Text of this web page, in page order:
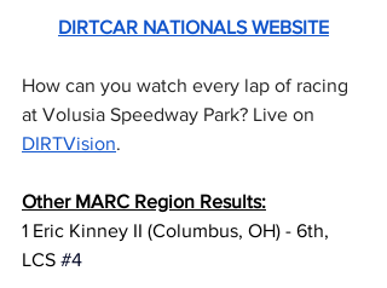
DIRTCAR NATIONALS WEBSITE
How can you watch every lap of racing
at Volusia Speedway Park? Live on
DIRTVision.
Other MARC Region Results:
1 Eric Kinney II (Columbus, OH) - 6th,
LCS #4